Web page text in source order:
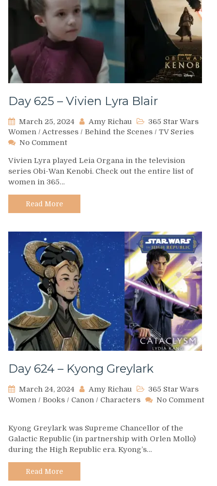
Day 625 – Vivien Lyra Blair
March 25, 2024 Amy Richau
365 Star Wars
Women / Actresses / Behind the Scenes / TV Series
No Commenton
625
–
Lyra
Vivien Lyra played Leia Organa in the television
series Obi-Wan Kenobi. Check out the entire list of
women in 365…
Read More
Day 624 – Kyong Greylark
March 24, 2024 Amy Richau
365 Star Wars
Women / Books / Canon / Characters
No Comment
624
–
Kyong
Greylark
Kyong Greylark was Supreme Chancellor of the
Galactic Republic (in partnership with Orlen Mollo)
during the High Republic era. Kyong’s…
Read More